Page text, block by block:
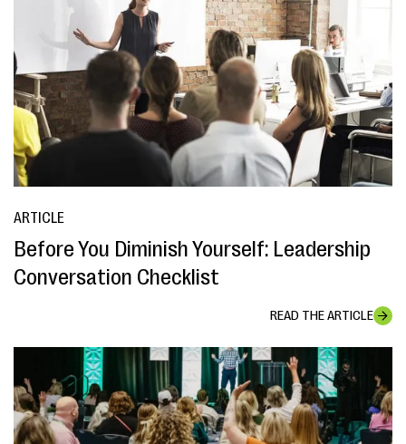
ARTICLE
Before You Diminish Yourself: Leadership
Conversation Checklist
READ THE ARTICLE